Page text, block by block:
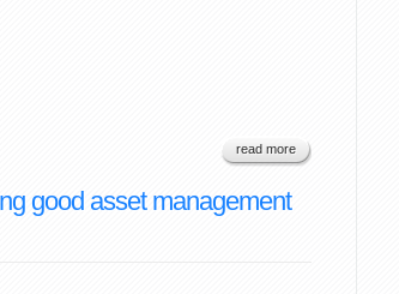
read more
good asset management